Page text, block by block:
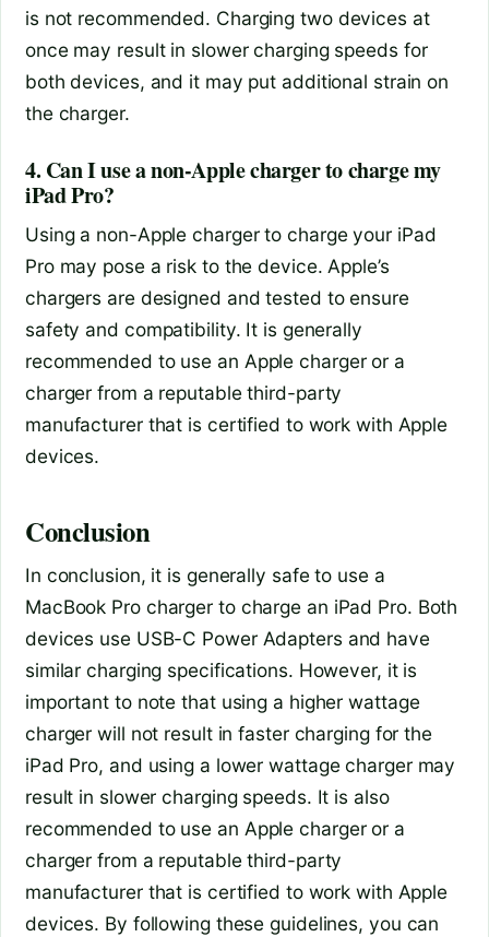
is not recommended. Charging two devices at
once may result in slower charging speeds for
both devices, and it may put additional strain on
the charger.
4. Can I use a non-Apple charger to charge my
iPad Pro?
Using a non-Apple charger to charge your iPad
Pro may pose a risk to the device. Apple’s
chargers are designed and tested to ensure
safety and compatibility. It is generally
recommended to use an Apple charger or a
charger from a reputable third-party
manufacturer that is certified to work with Apple
devices.
Conclusion
In conclusion, it is generally safe to use a
MacBook Pro charger to charge an iPad Pro. Both
devices use USB-C Power Adapters and have
similar charging specifications. However, it is
important to note that using a higher wattage
charger will not result in faster charging for the
iPad Pro, and using a lower wattage charger may
result in slower charging speeds. It is also
recommended to use an Apple charger or a
charger from a reputable third-party
manufacturer that is certified to work with Apple
devices. By following these guidelines, you can